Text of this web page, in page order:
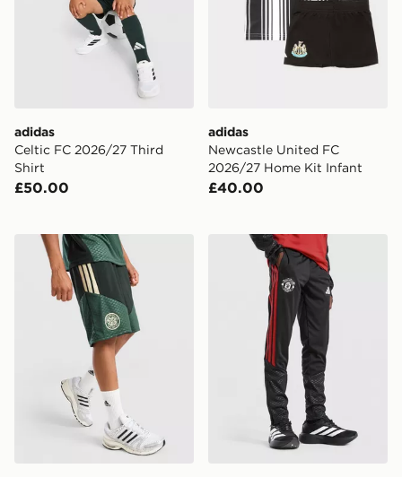
adidas
Celtic FC 2026/27 Third
Shirt
£50.00
adidas
Newcastle United FC
2026/27 Home Kit Infant
£40.00
adidas Celtic FC Tiro 26 Training Shorts Junior
adidas Manchester United